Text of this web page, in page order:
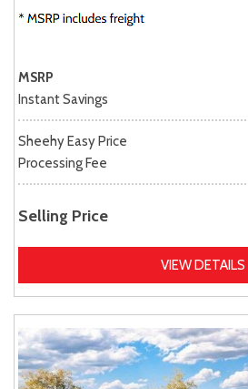
MSRP
Instant Savings
Sheehy Easy Price
Processing Fee
Selling Price
VIEW DETAILS